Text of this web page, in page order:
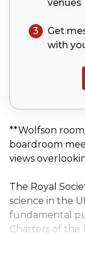
venues
3
Get
with
**Wolfson room
boardroom
views
The Royal
science in the
fundamental
Charters of the
support